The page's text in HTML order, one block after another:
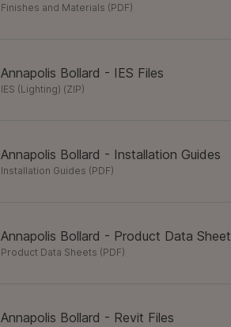
Finishes and Materials (PDF)
Annapolis Bollard - IES Files
IES (Lighting) (ZIP)
Annapolis Bollard - Installation Guides
Installation Guides (PDF)
Annapolis Bollard - Product Data Sheet
Product Data Sheets (PDF)
Annapolis Bollard - Revit Files